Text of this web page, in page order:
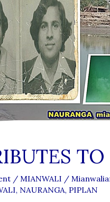
/ MIANWALI /
, NAURANGA, PIPLAN